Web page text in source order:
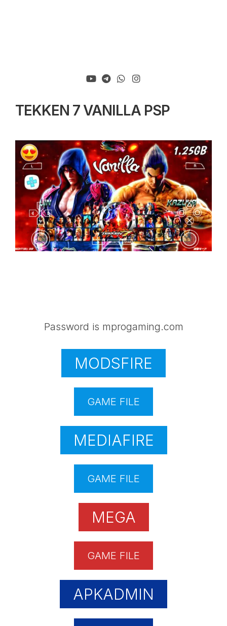
TEKKEN 7 VANILLA PSP
Password is mprogaming.com
MODSFIRE
GAME FILE
MEDIAFIRE
GAME FILE
MEGA
GAME FILE
APKADMIN